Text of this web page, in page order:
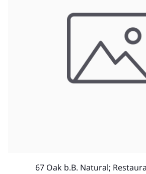
67 Oak b.B. Natural;